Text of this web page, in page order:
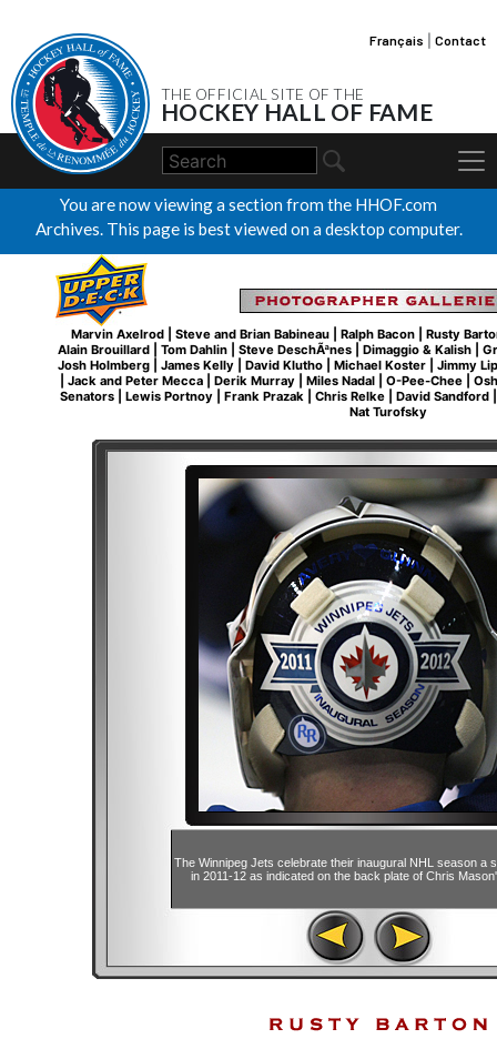
THE OFFICIAL SITE OF THE
HOCKEY HALL OF FAME
Français Contact
You are now viewing a section from the HHOF.com
Archives. This page is best viewed on a desktop computer.
Marvin Axelrod| Steve and Brian Babineau| Ralph Bacon| Rusty
Alain Brouillard
Tom Dahlin Steve DeschÃªnes Dimaggio & Kalish
Josh Holmberg
James Kelly David Klutho Michael Koster
Jimmy
Jack and Peter Mecca Derik Murray Miles Nadal O-Pee-Chee
Senators| Lewis Portnoy| Frank Prazak Chris Relke| David Sandford
Nat Turofsky